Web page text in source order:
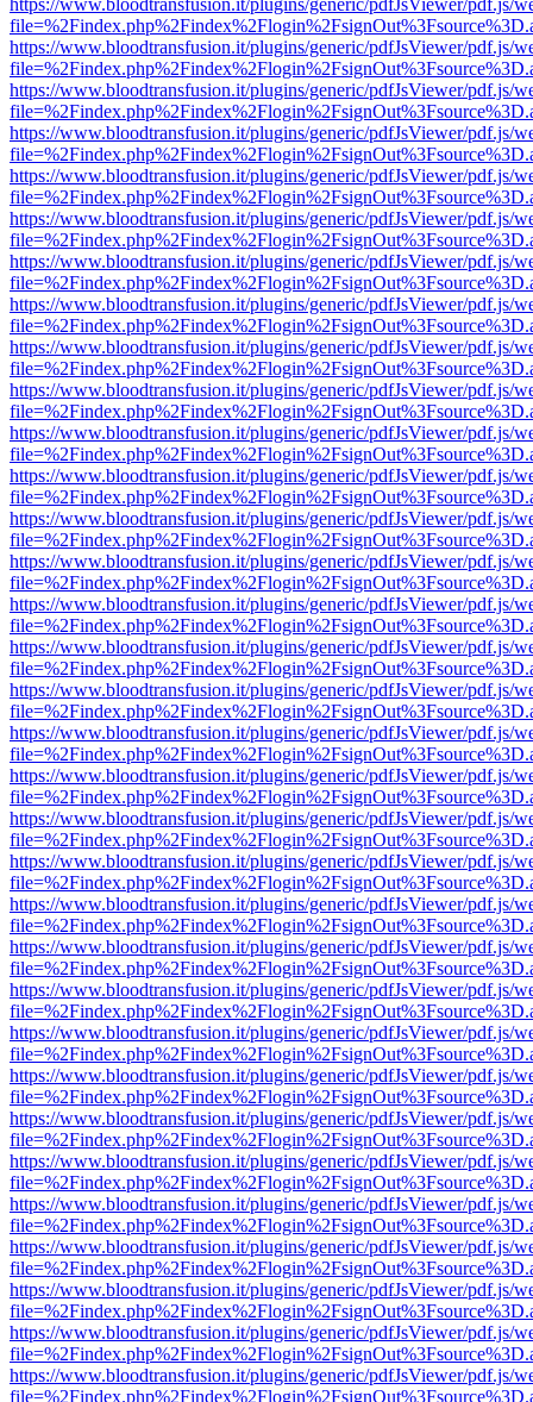
https://www.bloodtransfusion.it/plugins/generic/pdfJsViewer/pdf.js/
https://www.bloodtransfusion.it/plugins/generic/pdfJsViewer/pdf.js/
https://www.bloodtransfusion.it/plugins/generic/pdfJsViewer/pdf.js/
https://www.bloodtransfusion.it/plugins/generic/pdfJsViewer/pdf.js/
https://www.bloodtransfusion.it/plugins/generic/pdfJsViewer/pdf.js/
https://www.bloodtransfusion.it/plugins/generic/pdfJsViewer/pdf.js/
https://www.bloodtransfusion.it/plugins/generic/pdfJsViewer/pdf.js/
https://www.bloodtransfusion.it/plugins/generic/pdfJsViewer/pdf.js/
https://www.bloodtransfusion.it/plugins/generic/pdfJsViewer/pdf.js/
https://www.bloodtransfusion.it/plugins/generic/pdfJsViewer/pdf.js/
https://www.bloodtransfusion.it/plugins/generic/pdfJsViewer/pdf.js/
https://www.bloodtransfusion.it/plugins/generic/pdfJsViewer/pdf.js/
https://www.bloodtransfusion.it/plugins/generic/pdfJsViewer/pdf.js/
https://www.bloodtransfusion.it/plugins/generic/pdfJsViewer/pdf.js/
https://www.bloodtransfusion.it/plugins/generic/pdfJsViewer/pdf.js/
https://www.bloodtransfusion.it/plugins/generic/pdfJsViewer/pdf.js/
https://www.bloodtransfusion.it/plugins/generic/pdfJsViewer/pdf.js/
https://www.bloodtransfusion.it/plugins/generic/pdfJsViewer/pdf.js/
https://www.bloodtransfusion.it/plugins/generic/pdfJsViewer/pdf.js/
https://www.bloodtransfusion.it/plugins/generic/pdfJsViewer/pdf.js/
https://www.bloodtransfusion.it/plugins/generic/pdfJsViewer/pdf.js/
https://www.bloodtransfusion.it/plugins/generic/pdfJsViewer/pdf.js/
https://www.bloodtransfusion.it/plugins/generic/pdfJsViewer/pdf.js/
https://www.bloodtransfusion.it/plugins/generic/pdfJsViewer/pdf.js/
https://www.bloodtransfusion.it/plugins/generic/pdfJsViewer/pdf.js/
https://www.bloodtransfusion.it/plugins/generic/pdfJsViewer/pdf.js/
https://www.bloodtransfusion.it/plugins/generic/pdfJsViewer/pdf.js/
https://www.bloodtransfusion.it/plugins/generic/pdfJsViewer/pdf.js/
https://www.bloodtransfusion.it/plugins/generic/pdfJsViewer/pdf.js/
https://www.bloodtransfusion.it/plugins/generic/pdfJsViewer/pdf.js/
https://www.bloodtransfusion.it/plugins/generic/pdfJsViewer/pdf.js/
https://www.bloodtransfusion.it/plugins/generic/pdfJsViewer/pdf.js/
https://www.bloodtransfusion.it/plugins/generic/pdfJsViewer/pdf.js/